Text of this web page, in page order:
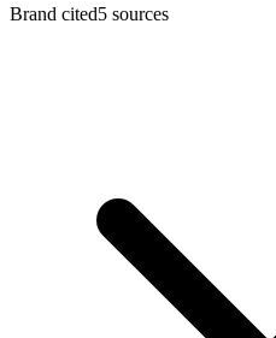
Brand cited5 sources